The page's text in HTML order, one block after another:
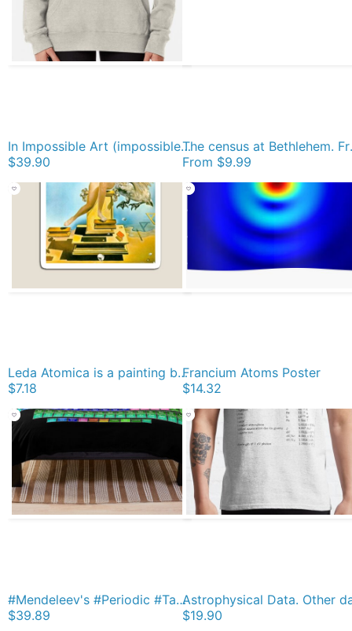
In Impossible Art (impossible objects, visual art), the Dutch artist Maurits Cornelis Escher became famous. He used techniques based on mathematical principles in the creation of his artworks. Pullover Hoodie
$39.90
The census at
From $9.99
Leda Atomica is a painting by Salvador Dalí, made in 1949 Magnet
$7.18
Francium Atoms Poster
$14.32
#Mendeleev's #Periodic #Table of the #Elements Throw Blanket
$39.89
$19.90